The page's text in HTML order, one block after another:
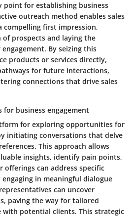
point for establishing business
outreach method enables sales
compelling first impression,
prospects and laying the
By seizing this
products or services directly,
for future interactions,
connections that drive sales
business engagement
for exploring opportunities for
initiating conversations that delve
This approach allows
insights, identify pain points,
offerings can address specific
engaging in meaningful dialogue
can uncover
paving the way for tailored
potential clients. This strategic